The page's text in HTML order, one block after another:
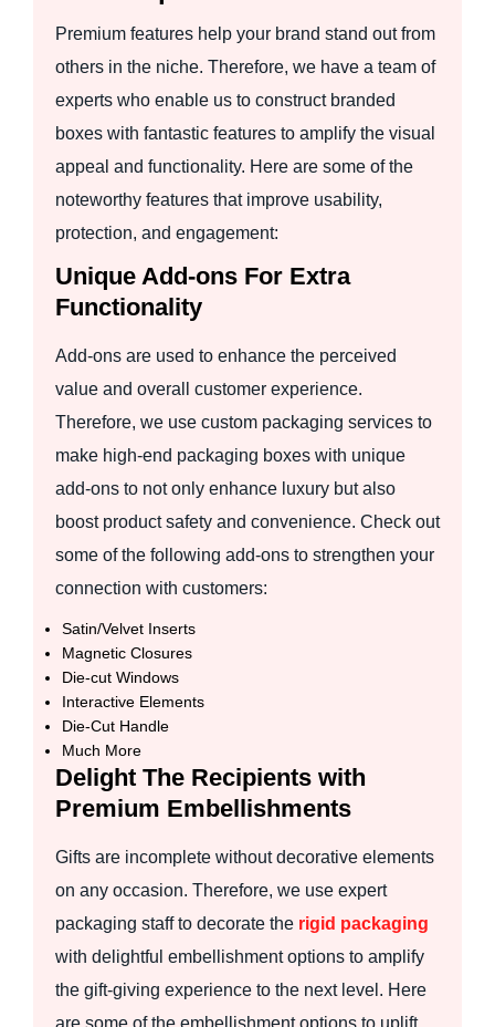
Premium features help your brand stand out from
others in the niche. Therefore, we have a team of
experts who enable us to construct branded
boxes with fantastic features to amplify the visual
appeal and functionality. Here are some of the
noteworthy features that improve usability,
protection, and engagement:
Unique Add-ons For Extra
Functionality
Add-ons are used to enhance the perceived
value and overall customer experience.
Therefore, we use custom packaging services to
make high-end packaging boxes with unique
add-ons to not only enhance luxury but also
boost product safety and convenience. Check out
some of the following add-ons to strengthen your
connection with customers:
Satin/Velvet Inserts
Magnetic Closures
Die-cut Windows
Interactive Elements
Die-Cut Handle
Much More
Delight The Recipients with
Premium Embellishments
Gifts are incomplete without decorative elements
on any occasion. Therefore, we use expert
packaging staff to decorate the rigid packaging
with delightful embellishment options to amplify
the gift-giving experience to the next level. Here
are some of the embellishment options to uplift